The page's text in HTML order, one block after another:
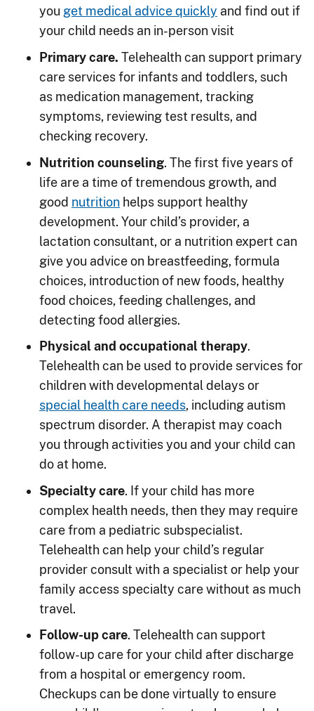
you get medical advice quickly and find out if
your child needs an in-person visit
Primary care. Telehealth can support primary
care services for infants and toddlers, such
as medication management, tracking
symptoms, reviewing test results, and
checking recovery.
Nutrition counseling. The first five years of
life are a time of tremendous growth, and
good nutrition helps support healthy
development. Your child’s provider, a
lactation consultant, or a nutrition expert can
give you advice on breastfeeding, formula
choices, introduction of new foods, healthy
food choices, feeding challenges, and
detecting food allergies.
Physical and occupational therapy.
Telehealth can be used to provide services for
children with developmental delays or
special health care needs, including autism
spectrum disorder. A therapist may coach
you through activities you and your child can
do at home.
Specialty care. If your child has more
complex health needs, then they may require
care from a pediatric subspecialist.
Telehealth can help your child’s regular
provider consult with a specialist or help your
family access specialty care without as much
travel.
Follow-up care. Telehealth can support
follow-up care for your child after discharge
from a hospital or emergency room.
Checkups can be done virtually to ensure